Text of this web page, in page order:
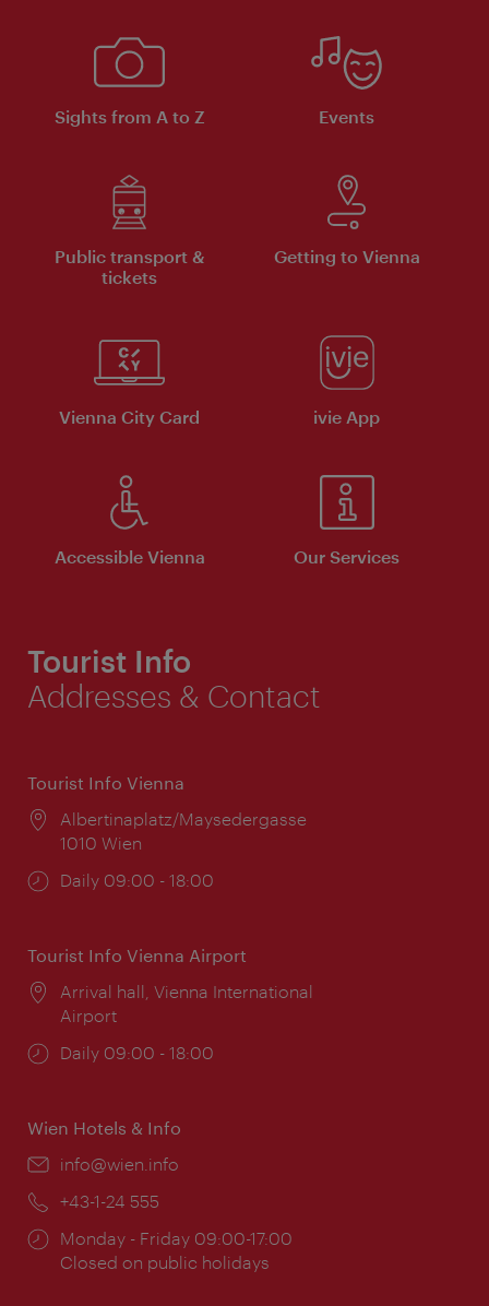
Sights from A to Z Events
Public transport &
tickets
Getting to Vienna
Vienna City Card ivie App
Accessible Vienna Our Services
Tourist Info
Addresses & Contact
Tourist Info Vienna
Location:
Albertinaplatz/Maysedergasse
1010 Wien
Opening
Daily 09:00 - 18:00
Tourist Info Vienna Airport
Location:
Arrival hall, Vienna International
Airport
Opening
Daily 09:00 - 18:00
Wien Hotels & Info
Email:
info@wien.info
Phone:
+43-1-24 555
Opening
times:
Monday - Friday 09:00-17:00
Closed on public holidays